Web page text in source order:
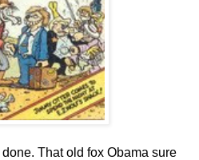
That old fox Obama sure